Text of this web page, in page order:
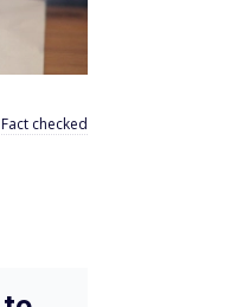
Fact checked